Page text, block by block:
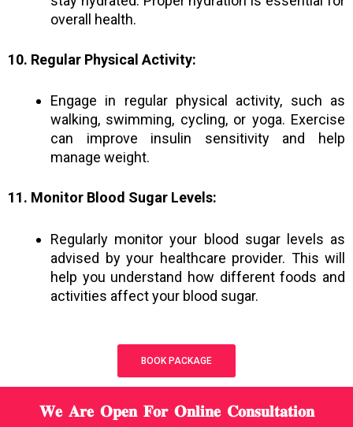
overall health.
10. Regular Physical Activity:
Engage in regular physical activity, such as
walking, swimming, cycling, or yoga. Exercise
can improve insulin sensitivity and help
manage weight.
11. Monitor Blood Sugar Levels:
Regularly monitor your blood sugar levels as
advised by your healthcare provider. This will
help you understand how different foods and
activities affect your blood sugar.
BOOK PACKAGE
𝐖𝐞 𝐀𝐫𝐞 𝐎𝐩𝐞𝐧 𝐅𝐨𝐫 𝐎𝐧𝐥𝐢𝐧𝐞 𝐂𝐨𝐧𝐬𝐮𝐥𝐭𝐚𝐭𝐢𝐨𝐧